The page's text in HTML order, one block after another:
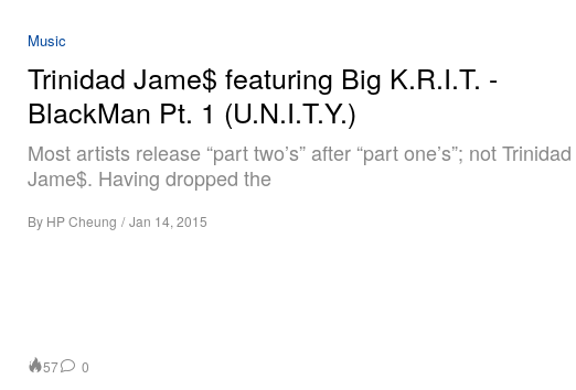
Music
Trinidad Jame$ featuring Big K.R.I.T. -
BlackMan Pt. 1 (U.N.I.T.Y.)
Most artists release “part two’s” after “part one’s”; not Trinidad
Jame$. Having dropped the
By HP Cheung / Jan 14, 2015
57 0